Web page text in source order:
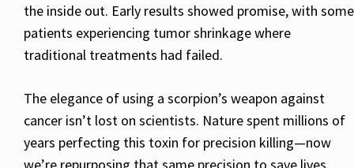
the inside out. Early results showed promise, with some
patients experiencing tumor shrinkage where
traditional treatments had failed.
The elegance of using a scorpion’s weapon against
cancer isn’t lost on scientists. Nature spent millions of
years perfecting this toxin for precision killing—now
we’re repurposing that same precision to save lives.